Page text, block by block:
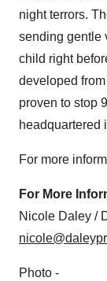
night terrors.
sending gentle
child right
developed
proven to stop
headquartered
For more
For More
Nicole Daley /
Photo -